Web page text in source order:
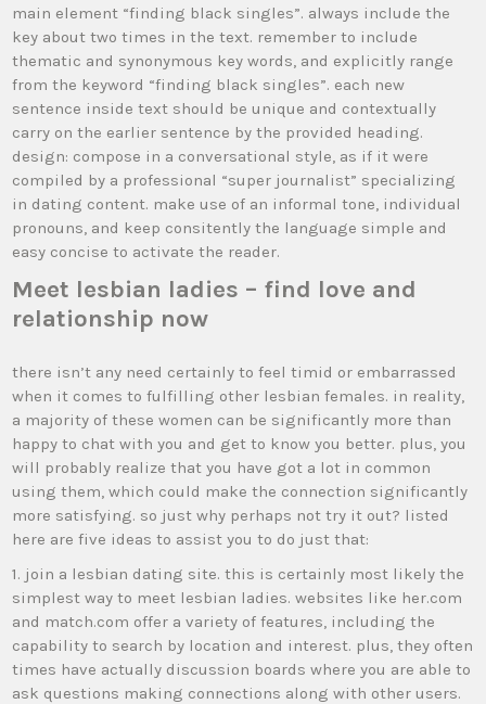
main element “finding black singles”. always include the
key about two times in the text. remember to include
thematic and synonymous key words, and explicitly range
from the keyword “finding black singles”. each new
sentence inside text should be unique and contextually
carry on the earlier sentence by the provided heading.
design: compose in a conversational style, as if it were
compiled by a professional “super journalist” specializing
in dating content. make use of an informal tone, individual
pronouns, and keep consitently the language simple and
easy concise to activate the reader.
Meet lesbian ladies – find love and
relationship now
there isn’t any need certainly to feel timid or embarrassed
when it comes to fulfilling other lesbian females. in reality,
a majority of these women can be significantly more than
happy to chat with you and get to know you better. plus, you
will probably realize that you have got a lot in common
using them, which could make the connection significantly
more satisfying. so just why perhaps not try it out? listed
here are five ideas to assist you to do just that:
1. join a lesbian dating site. this is certainly most likely the
simplest way to meet lesbian ladies. websites like her.com
and match.com offer a variety of features, including the
capability to search by location and interest. plus, they often
times have actually discussion boards where you are able to
ask questions making connections along with other users.